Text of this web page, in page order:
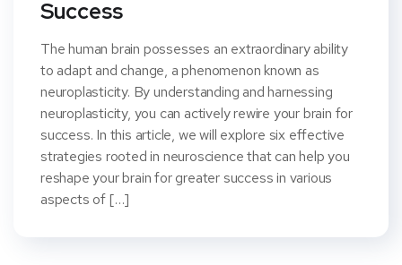
Success
The human brain possesses an extraordinary ability
to adapt and change, a phenomenon known as
neuroplasticity. By understanding and harnessing
neuroplasticity, you can actively rewire your brain for
success. In this article, we will explore six effective
strategies rooted in neuroscience that can help you
reshape your brain for greater success in various
aspects of […]